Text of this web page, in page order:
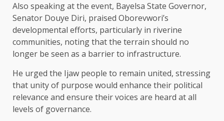
Also speaking at the event, Bayelsa State Governor,
Senator Douye Diri, praised Oborevwori’s
developmental efforts, particularly in riverine
communities, noting that the terrain should no
longer be seen as a barrier to infrastructure.
He urged the Ijaw people to remain united, stressing
that unity of purpose would enhance their political
relevance and ensure their voices are heard at all
levels of governance.